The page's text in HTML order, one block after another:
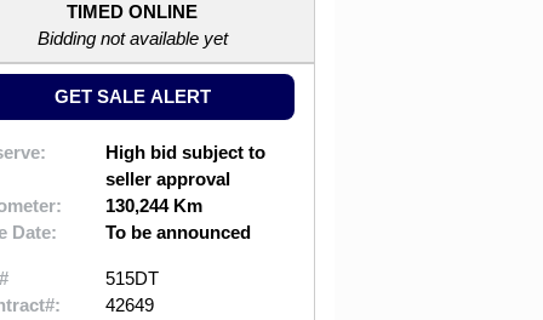
TIMED ONLINE
Bidding not available yet
GET SALE ALERT
High bid subject to
seller approval
130,244 Km
Date:
To be announced
515DT
42649